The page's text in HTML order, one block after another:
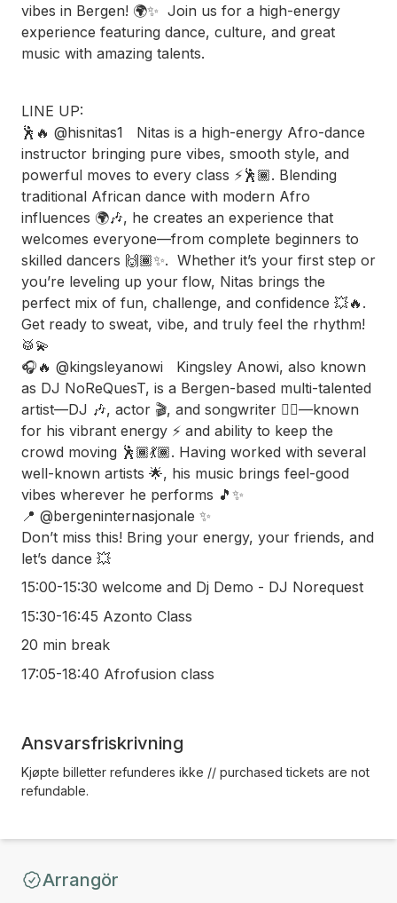
vibes in Bergen! 🌍✨ Join us for a high-energy
experience featuring dance, culture, and great
music with amazing talents.
LINE UP:
🕺🔥 @hisnitas1 Nitas is a high-energy Afro-dance
instructor bringing pure vibes, smooth style, and
powerful moves to every class ⚡️🕺🏾. Blending
traditional African dance with modern Afro
influences 🌍🎶, he creates an experience that
welcomes everyone—from complete beginners to
skilled dancers 🙌🏾✨. Whether it’s your first step or
you’re leveling up your flow, Nitas brings the
perfect mix of fun, challenge, and confidence 💥🔥.
Get ready to sweat, vibe, and truly feel the rhythm!
🥁💫
🎧🔥 @kingsleyanowi Kingsley Anowi, also known
as DJ NoReQuesT, is a Bergen-based multi-talented
artist—DJ 🎶, actor 🎬, and songwriter ✍🏾—known
for his vibrant energy ⚡️ and ability to keep the
crowd moving 🕺🏾💃🏾. Having worked with several
well-known artists 🌟, his music brings feel-good
vibes wherever he performs 🎵✨
📍 @bergeninternasjonale ✨
Don’t miss this! Bring your energy, your friends, and
let’s dance 💥
15:00-15:30 welcome and Dj Demo - DJ Norequest
15:30-16:45 Azonto Class
20 min break
17:05-18:40 Afrofusion class
Ansvarsfriskrivning
Kjøpte billetter refunderes ikke // purchased tickets are not
refundable.
Arrangör